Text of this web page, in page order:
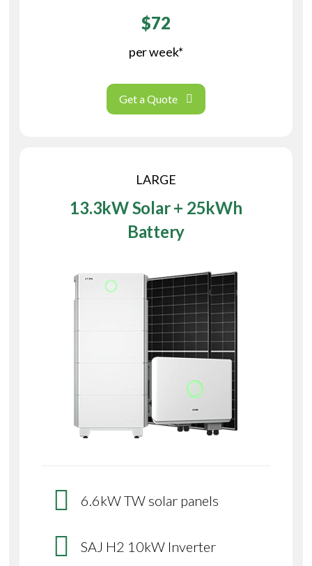
$72
per week*
Get a Quote
LARGE
13.3kW Solar + 25kWh
Battery
6.6kW TW solar panels
SAJ H2 10kW Inverter